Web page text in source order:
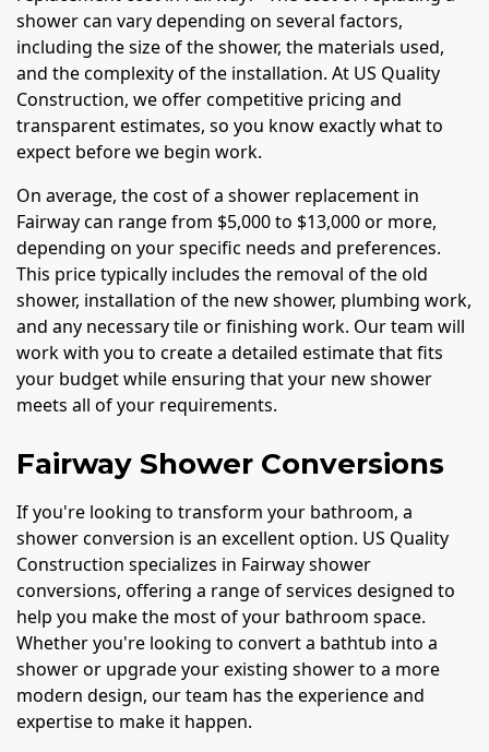
shower can vary depending on several factors,
including the size of the shower, the materials used,
and the complexity of the installation. At US Quality
Construction, we offer competitive pricing and
transparent estimates, so you know exactly what to
expect before we begin work.
On average, the cost of a shower replacement in
Fairway can range from $5,000 to $13,000 or more,
depending on your specific needs and preferences.
This price typically includes the removal of the old
shower, installation of the new shower, plumbing work,
and any necessary tile or finishing work. Our team will
work with you to create a detailed estimate that fits
your budget while ensuring that your new shower
meets all of your requirements.
Fairway Shower Conversions
If you're looking to transform your bathroom, a
shower conversion is an excellent option. US Quality
Construction specializes in Fairway shower
conversions, offering a range of services designed to
help you make the most of your bathroom space.
Whether you're looking to convert a bathtub into a
shower or upgrade your existing shower to a more
modern design, our team has the experience and
expertise to make it happen.